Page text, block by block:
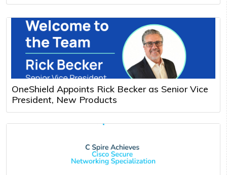
OneShield Appoints Rick Becker as Senior Vice
President, New Products